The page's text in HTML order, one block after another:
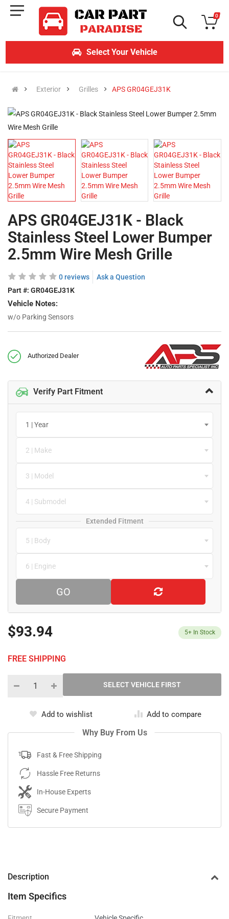
0
Select Your Vehicle
Exterior Grilles APS GR04GEJ31K
APS GR04GEJ31K - Black
Stainless Steel Lower Bumper
2.5mm Wire Mesh Grille
0 reviews
Ask a Question
Part #: GR04GEJ31K
Vehicle Notes:
w/o Parking Sensors
Authorized Dealer
Verify Part Fitment
1 | Year
2 | Make
3 | Model
4 | Submodel
Extended Fitment
5 | Body
6 | Engine
GO
$93.94 5+ In Stock
FREE SHIPPING
Add to wishlist Add to compare
Why Buy From Us
Fast & Free Shipping
Hassle Free Returns
In-House Experts
Secure Payment
Description
Item Specifics